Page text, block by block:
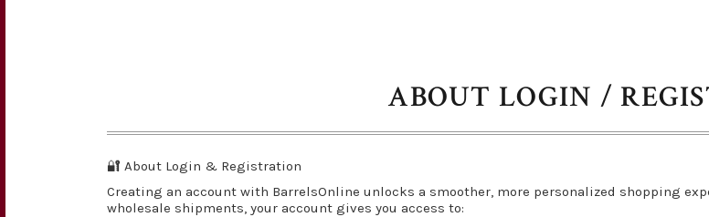
ABOUT LOGIN /
🔐 About Login & Registration
Creating an account with BarrelsOnline unlocks a smoother, more personalized shopping
wholesale shipments, your account gives you access to: